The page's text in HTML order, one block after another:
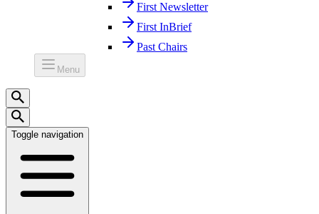
First Newsletter
First InBrief
Past Chairs
Menu
Toggle navigation